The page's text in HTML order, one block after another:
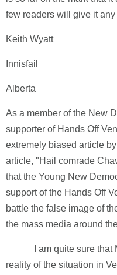
few readers will give it
Keith Wyatt
Innisfail
Alberta
As a member of the New
supporter of Hands Off
extremely biased article
article, "Hail comrade
that the Young New
support of the Hands Off
battle the false image of
the mass media around
I am quite sure
reality of the situation in